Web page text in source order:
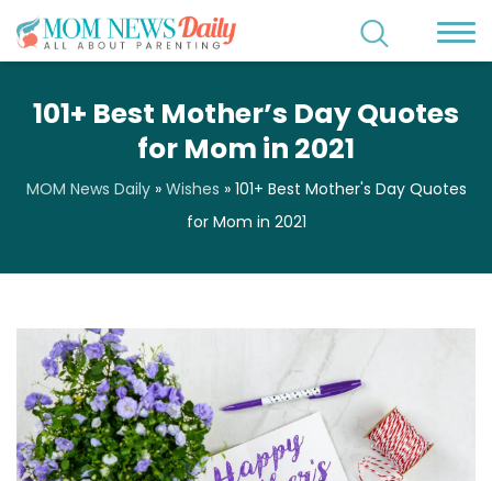
101+ Best Mother’s Day Quotes
for Mom in 2021
MOM News Daily» Wishes » 101+ Best Mother's Day Quotes
for Mom in 2021